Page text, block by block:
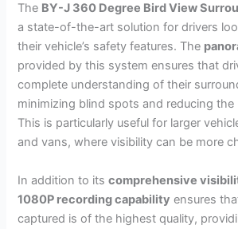
The BY-J 360 Degree Bird View
a state-of-the-art solution for drivers
their vehicle’s safety features. The
provided by this system ensures that
complete understanding of their
minimizing blind spots and reducing
This is particularly useful for larger
and vans, where visibility can be more
In addition to itscomprehensive
1080P recording capability ensures
captured is of the highest quality,